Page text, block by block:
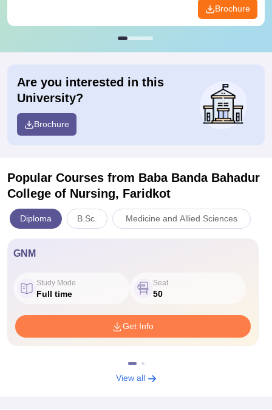
Brochure
Are you interested in this
University?
Brochure
Popular Courses from Baba Banda Bahadur
College of Nursing, Faridkot
Diploma B.Sc. Medicine and Allied Sciences
GNM
Study Mode
Full time
Seat
50
Get Info
View all